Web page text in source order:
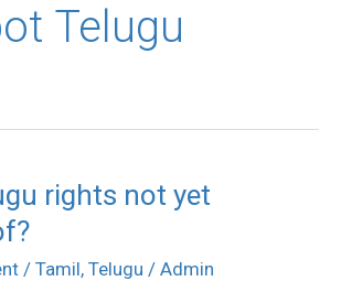
Telugu
rights not yet
/ Tamil, Telugu / Admin